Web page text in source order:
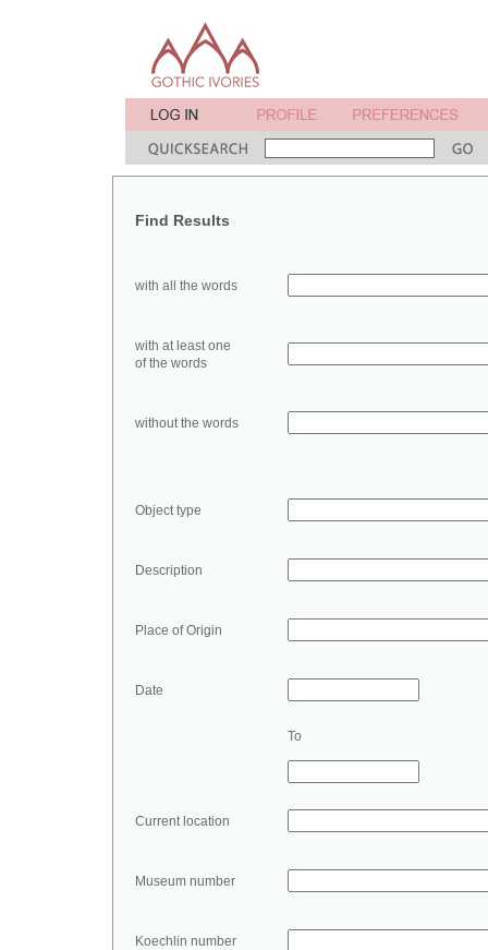
Find Results
with all the words
with at least one
of the words
without the words
Object type
Description
Place of Origin
Date
To
Current location
Museum number
Koechlin number